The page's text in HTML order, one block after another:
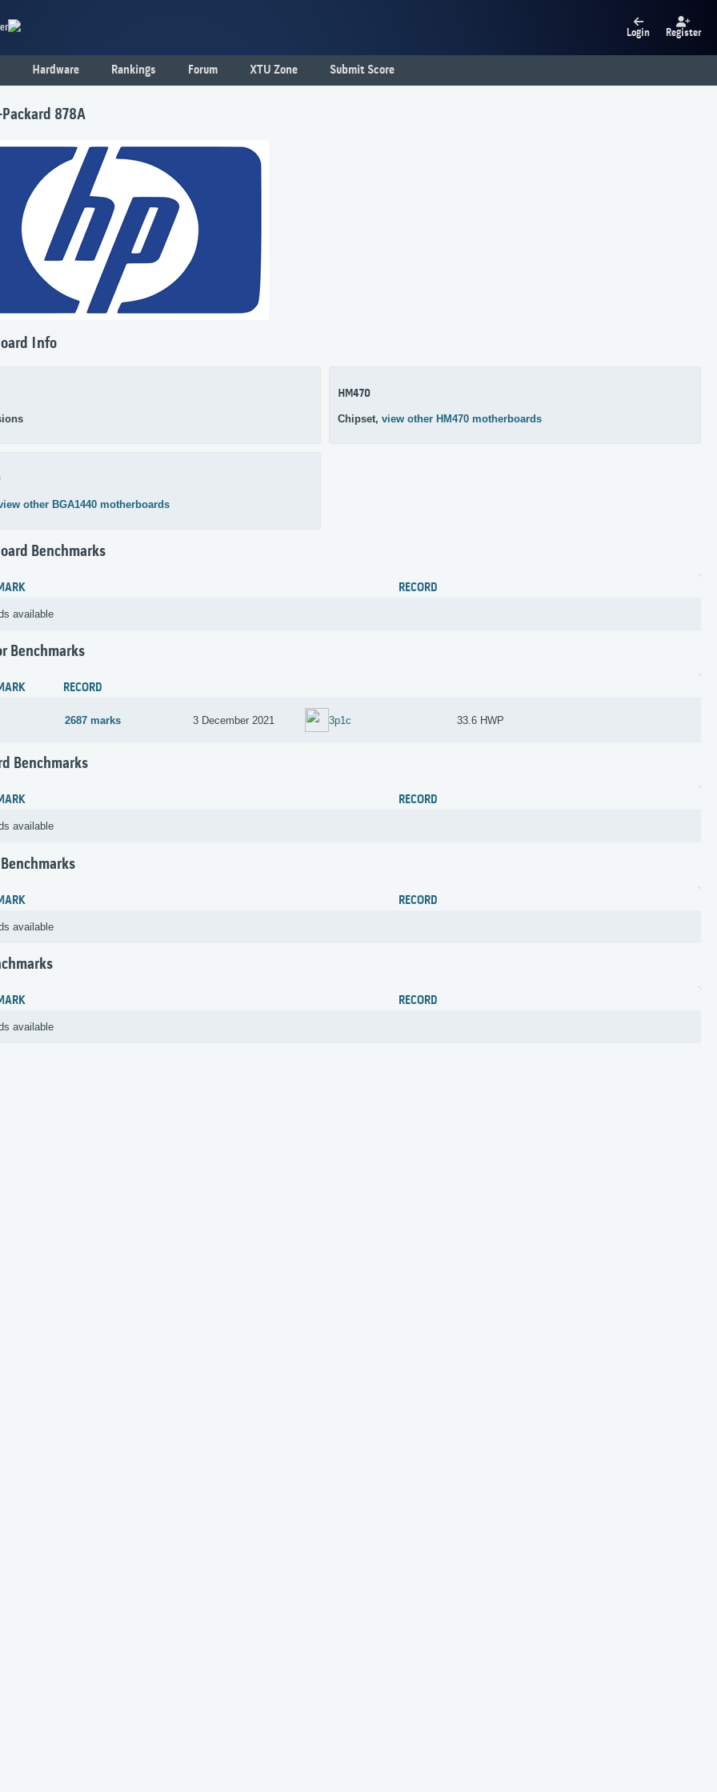
Login Register
Hardware Rankings Forum XTU Zone Submit Score
878A
Info
HM470
Chipset, view other HM470 motherboards
other BGA1440 motherboards
Benchmarks
RECORD
available
Benchmarks
RECORD
2687 marks 3 December 2021 3p1c 33.6 HWP
Benchmarks
RECORD
available
RECORD
available
RECORD
available